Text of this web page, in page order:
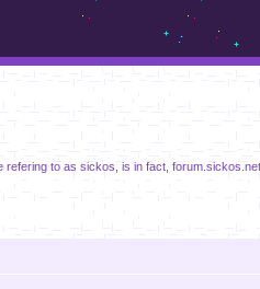
refering to as sickos, is in fact,